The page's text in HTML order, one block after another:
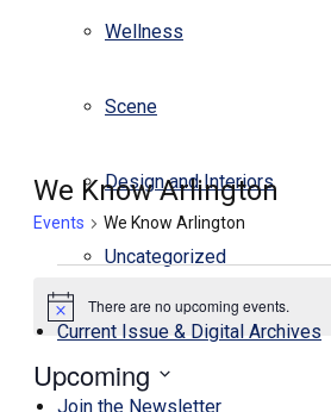
Wellness
Scene
Design and Interiors
Uncategorized
Current Issue & Digital Archives
Join the Newsletter
We Know Arlington
Events We Know Arlington
Notice There are no upcoming events.
Upcoming
Select